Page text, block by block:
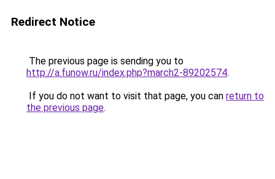
Redirect Notice
The previous page is sending you to
http://a.funow.ru/index.php?march2-89202574.
If you do not want to visit that page, you can return to
the previous page.